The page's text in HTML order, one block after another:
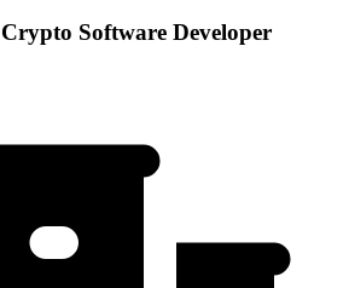
Software Developer